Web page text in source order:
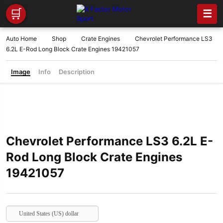
🛒 ☰
Auto Home Shop Crate Engines
Chevrolet Performance LS3
6.2L E-Rod Long Block Crate Engines 19421057
Image Info Description
Chevrolet Performance LS3 6.2L E-
Rod Long Block Crate Engines
19421057
United States (US) dollar